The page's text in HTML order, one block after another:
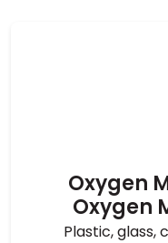
Oxygen
Oxygen
Plastic,